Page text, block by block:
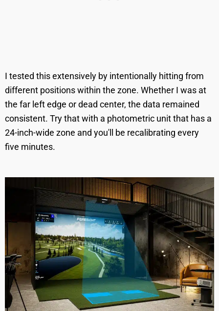
I tested this extensively by intentionally hitting from
different positions within the zone. Whether I was at
the far left edge or dead center, the data remained
consistent. Try that with a photometric unit that has a
24-inch-wide zone and you'll be recalibrating every
five minutes.